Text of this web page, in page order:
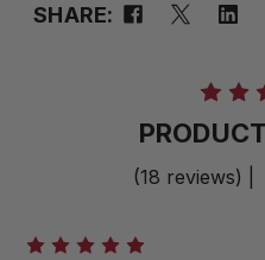
SHARE:
(18 reviews)